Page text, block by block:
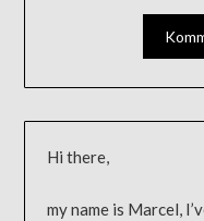
Hi there,
my name is Marcel,